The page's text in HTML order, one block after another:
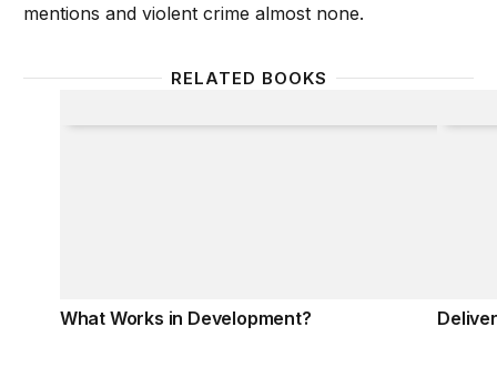
mentions and violent crime almost none.
RELATED BOOKS
What Works in Development?